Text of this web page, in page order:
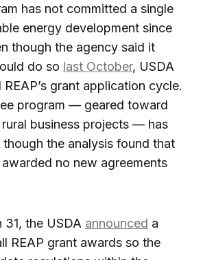
has not committed a single
energy development since
though the agency said it
do so last October, USDA
grant application cycle.
program — geared toward
business projects — has
though the analysis found that
no new agreements
31, the USDA announced a
REAP grant awards so the